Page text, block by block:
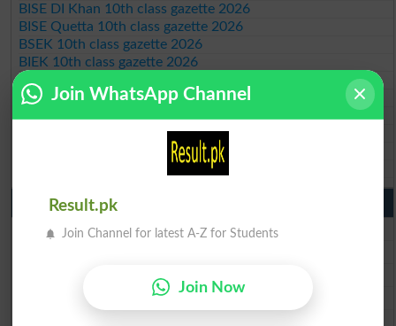
BISE DI Khan 10th class gazette 2026
BISE Quetta 10th class gazette 2026
BSEK 10th class gazette 2026
BIEK 10th class gazette 2026
BISE Larkana 10th class gazette 2026
BISE Mirpur Khas 10th class gazette 2026
Aga Khan Board 10th class gazette 2026
Wifaq ul Madaris Board 10th class gazette 2026
Punjab Past Papers Matric 9th 10th
Lahore Board Past Paper 2026
Faisalabad Board Past Paper 2026
Join WhatsApp Channel
Result.pk
Join Channel for latest A-Z for Students
Join Now